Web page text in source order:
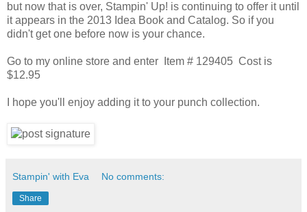
but now that is over, Stampin' Up! is continuing to offer it until
it appears in the 2013 Idea Book and Catalog. So if you
didn't get one before now is your chance.
Go to my online store and enter Item # 129405 Cost is
$12.95
I hope you'll enjoy adding it to your punch collection.
Stampin' with Eva No comments:
Share